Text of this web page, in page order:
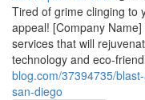
Tired of grime clinging to
appeal! [Company
services that will
technology and eco-
blog.com/37394735/
san-diego